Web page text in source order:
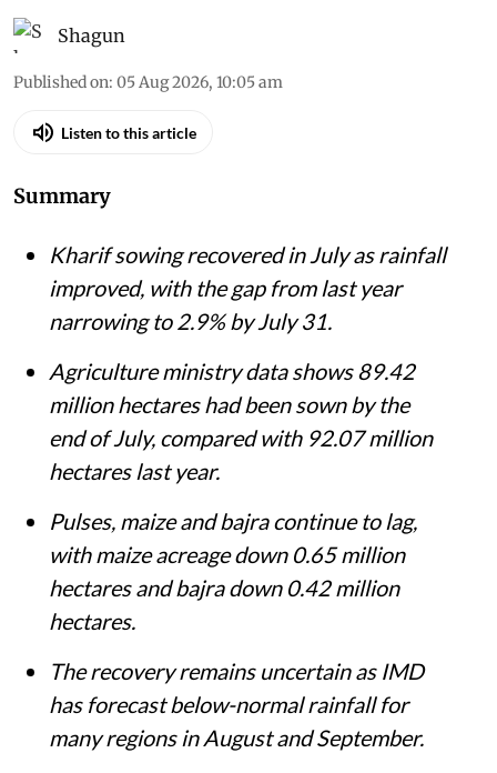
Shagun
Published on: 05 Aug 2026, 10:05 am
Listen to this article
Summary
Kharif sowing recovered in July as rainfall
improved, with the gap from last year
narrowing to 2.9% by July 31.
Agriculture ministry data shows 89.42
million hectares had been sown by the
end of July, compared with 92.07 million
hectares last year.
Pulses, maize and bajra continue to lag,
with maize acreage down 0.65 million
hectares and bajra down 0.42 million
hectares.
The recovery remains uncertain as IMD
has forecast below-normal rainfall for
many regions in August and September.